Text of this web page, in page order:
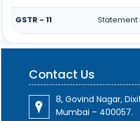
GSTR - 11 Statement
Contact Us
8, Govind Nagar,
Mumbai – 400057.